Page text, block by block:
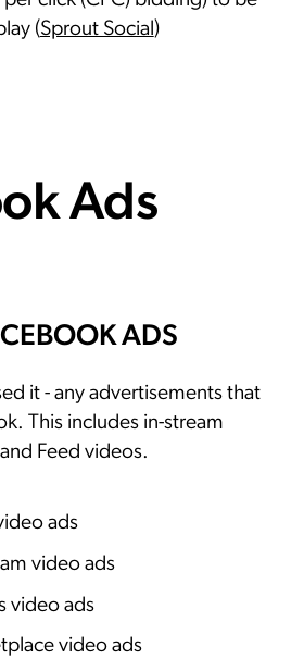
(Sprout Social )
Ads
ADS
it - any advertisements that
This includes in-stream
Feed videos.
ads
video ads
video ads
video ads